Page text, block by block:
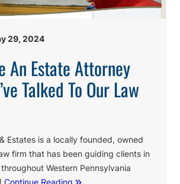
29, 2024
An Estate Attorney
Talked To Our Law
Estates is a locally founded, owned
firm that has been guiding clients in
Western Pennsylvania